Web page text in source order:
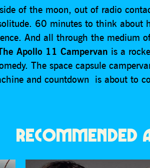
of the moon, out of radio
60 minutes to think about
And all through the medium
Apollo 11 Campervan is a
The space capsule
and countdown is about to
RECOMMENDED